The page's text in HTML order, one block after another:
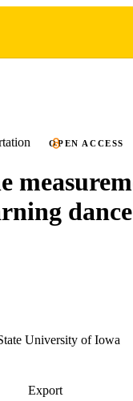
OPEN ACCESS
University of Iowa
Export